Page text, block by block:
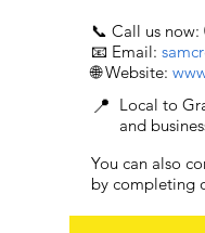
📞 Call us now:
📧 Email:
🌐 Website:
📍 Local to
and
You can also
by completing